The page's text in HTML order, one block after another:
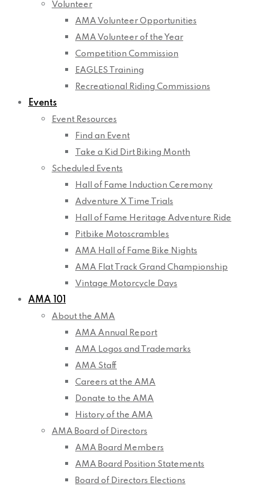
Volunteer
AMA Volunteer Opportunities
AMA Volunteer of the Year
Competition Commission
EAGLES Training
Recreational Riding Commissions
Events
Event Resources
Find an Event
Take a Kid Dirt Biking Month
Scheduled Events
Hall of Fame Induction Ceremony
Adventure X Time Trials
Hall of Fame Heritage Adventure Ride
Pitbike Motoscrambles
AMA Hall of Fame Bike Nights
AMA Flat Track Grand Championship
Vintage Motorcycle Days
AMA 101
About the AMA
AMA Annual Report
AMA Logos and Trademarks
AMA Staff
Careers at the AMA
Donate to the AMA
History of the AMA
AMA Board of Directors
AMA Board Members
AMA Board Position Statements
Board of Directors Elections